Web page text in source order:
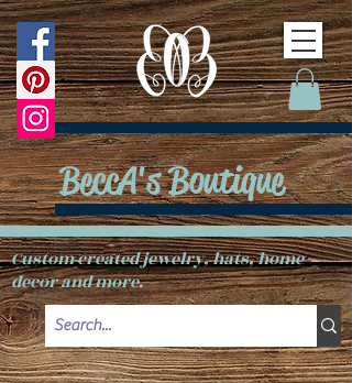
Custom created jewelry, hats, home
decor and more.
BeccA's Boutique